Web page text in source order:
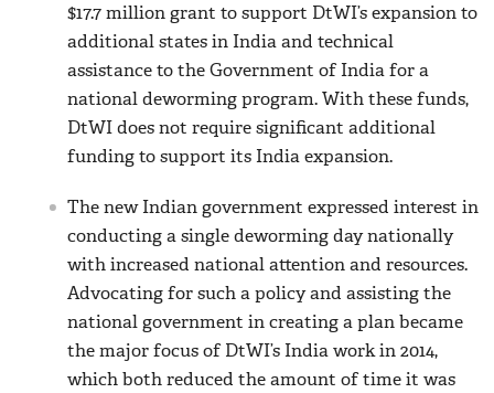
$17.7 million grant to support DtWI’s expansion to
additional states in India and technical
assistance to the Government of India for a
national deworming program. With these funds,
DtWI does not require significant additional
funding to support its India expansion.
The new Indian government expressed interest in
conducting a single deworming day nationally
with increased national attention and resources.
Advocating for such a policy and assisting the
national government in creating a plan became
the major focus of DtWI’s India work in 2014,
which both reduced the amount of time it was